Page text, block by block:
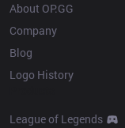
About OP.GG
Company
Blog
Logo History
League of Legends